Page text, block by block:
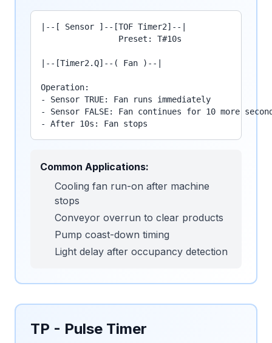
|--[ Sensor ]--[TOF Timer2]--|
                Preset: T#10s
|--[Timer2.Q]--( Fan )--|
Operation:
- Sensor TRUE: Fan runs immediately
- Sensor FALSE: Fan continues for 10 more
- After 10s: Fan stops
Common Applications:
Cooling fan run-on after machine
stops
Conveyor overrun to clear products
Pump coast-down timing
Light delay after occupancy detection
TP - Pulse Timer